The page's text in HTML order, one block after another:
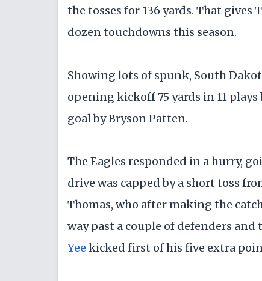
the tosses for 136 yards. That gives
dozen touchdowns this season.
​Showing lots of spunk, South
opening kickoff 75 yards in 11
goal by Bryson Patten.
​The Eagles responded in a hurry,
drive was capped by a short toss
Thomas, who after making the
way past a couple of defenders
Yee kicked first of his five extra